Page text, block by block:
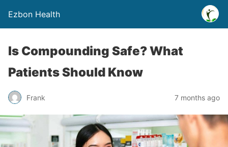
Ezbon Health
Is Compounding Safe? What
Patients Should Know
Frank 7 months ago